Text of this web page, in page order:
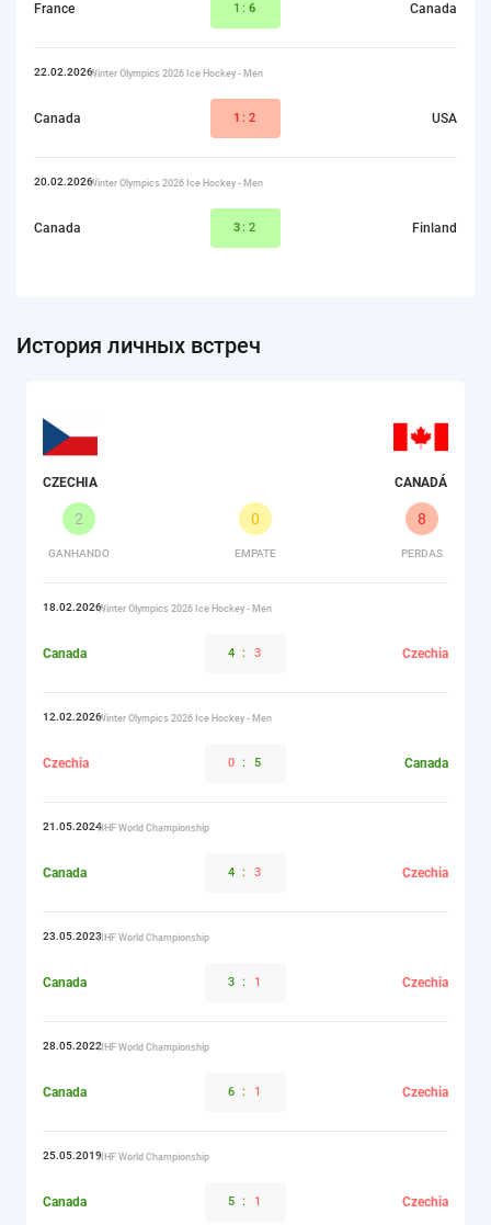
France 1: 6 Canada
22.02.2026Winter Olympics 2026 Ice Hockey - Men
Canada 1:2 USA
20.02.2026Winter Olympics 2026 Ice Hockey - Men
Canada 3:2 Finland
История личных встреч
CZECHIA
2
GANHANDO
0
EMPATE
8
PERDAS
CANADÁ
18.02.2026Winter Olympics 2026 Ice Hockey - Men
Canada 4 : 3 Czechia
12.02.2026Winter Olympics 2026 Ice Hockey - Men
Czechia 0 : 5 Canada
21.05.2024IIHF World Championship
Canada 4 : 3 Czechia
23.05.2023IIHF World Championship
Canada 3 : 1 Czechia
28.05.2022IIHF World Championship
Canada 6 : 1 Czechia
25.05.2019IIHF World Championship
Canada 5 : 1 Czechia